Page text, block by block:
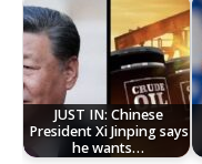
JUST IN: Chinese
President Xi Jinping says
he wants…